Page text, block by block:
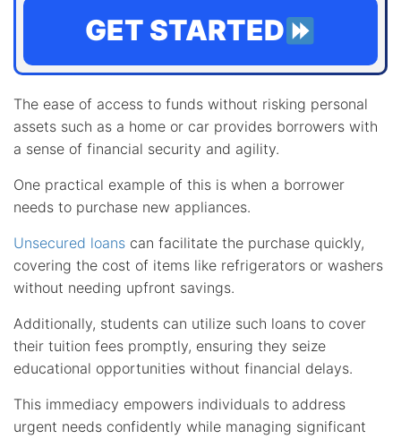
GET STARTED
The ease of access to funds without risking personal
assets such as a home or car provides borrowers with
a sense of financial security and agility.
One practical example of this is when a borrower
needs to purchase new appliances.
Unsecured loans can facilitate the purchase quickly,
covering the cost of items like refrigerators or washers
without needing upfront savings.
Additionally, students can utilize such loans to cover
their tuition fees promptly, ensuring they seize
educational opportunities without financial delays.
This immediacy empowers individuals to address
urgent needs confidently while managing significant